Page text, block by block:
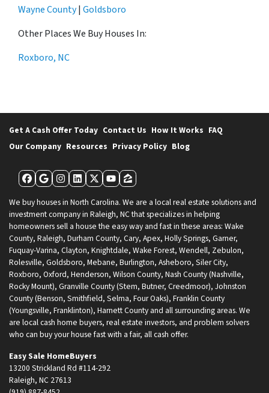
Wayne County| Goldsboro
Other Places We Buy Houses In:
Roxboro, NC
Get A Cash Offer Today Contact Us How It Works FAQ
Our Company Resources Privacy Policy Blog
Facebook
Google Business
Instagram
LinkedIn
Twitter
YouTube
Zillow
We buy houses in North Carolina. We are a local real estate solutions and
investment company in Raleigh, NC that specializes in helping
homeowners sell a house the easy way and fast in these areas: Wake
County, Raleigh, Durham County, Cary, Apex, Holly Springs, Garner,
Fuquay-Varina, Clayton, Knightdale, Wake Forest, Wendell, Zebulon,
Rolesville, Goldsboro, Mebane, Burlington, Asheboro, Siler City,
Roxboro, Oxford, Henderson, Wilson County, Nash County (Nashville,
Rocky Mount), Granville County (Stem, Butner, Creedmoor), Johnston
County (Benson, Smithfield, Selma, Four Oaks), Franklin County
(Youngsville, Franklinton), Harnett County and all surrounding areas. We
are local cash home buyers, real estate investors, and problem solvers
who can buy your house fast with a fair, all cash offer.
Easy Sale HomeBuyers
13200 Strickland Rd #114-292
Raleigh, NC 27613